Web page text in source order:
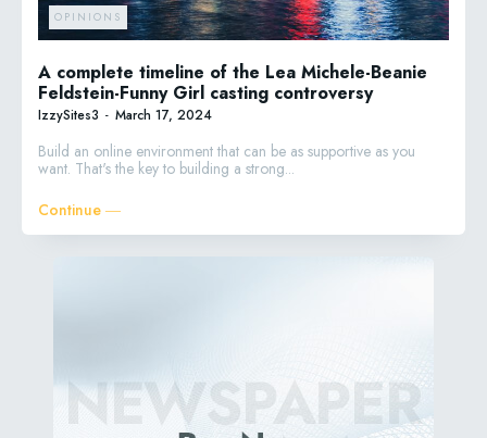
OPINIONS
A complete timeline of the Lea Michele-Beanie
Feldstein-Funny Girl casting controversy
IzzySites3 - March 17, 2024
Build an online environment that can be as supportive as you
want. That's the key to building a strong...
Continue ―